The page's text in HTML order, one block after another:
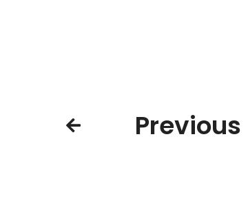
Previous